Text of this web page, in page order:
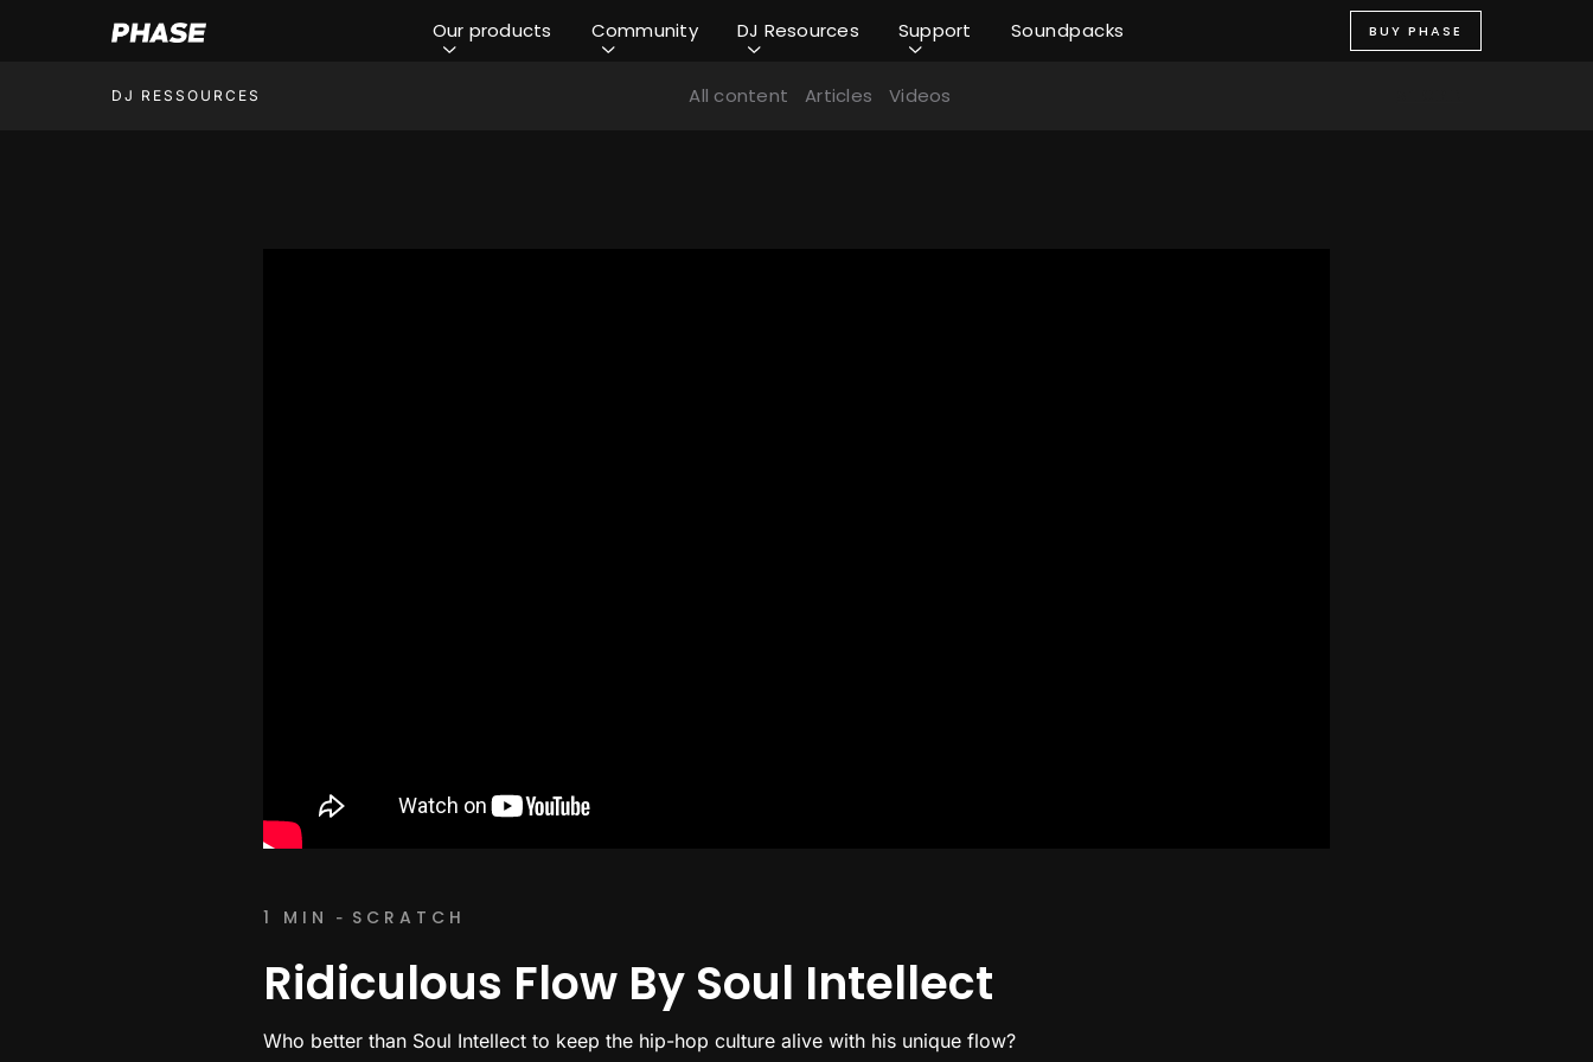
Our products Community DJ Resources Support Soundpacks BUY PHASE
DJ RESSOURCES All content Articles Videos
1 MIN - SCRATCH
Ridiculous Flow By Soul Intellect
Who better than Soul Intellect to keep the hip-hop culture alive with his unique flow?